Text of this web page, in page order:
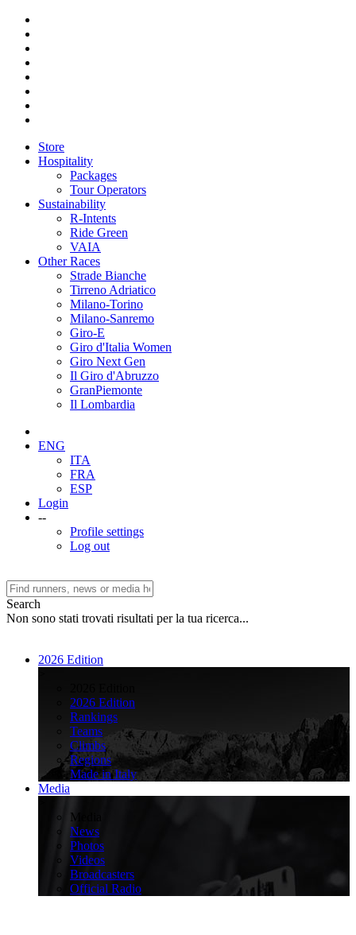
Store
Hospitality
Packages
Tour Operators
Sustainability
R-Intents
Ride Green
VAIA
Other Races
Strade Bianche
Tirreno Adriatico
Milano-Torino
Milano-Sanremo
Giro-E
Giro d'Italia Women
Giro Next Gen
Il Giro d'Abruzzo
GranPiemonte
Il Lombardia
ENG
ITA
FRA
ESP
Login
--
Profile settings
Log out
Search
Non sono stati trovati risultati per la tua ricerca...
2026 Edition
2026 Edition
Rankings
Teams
Climbs
Regions
Made in Italy
Media
Media
News
Photos
Videos
Broadcasters
Official Radio